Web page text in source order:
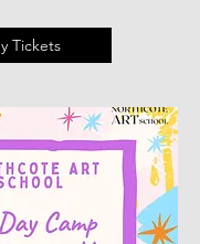
Tickets